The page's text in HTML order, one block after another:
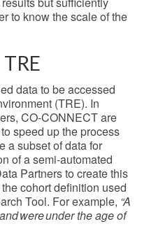
to know the scale of the
data to be accessed
(TRE). In
CO-CONNECT are
speed up the process
a subset of data for
of a semi-automated
Partners to create this
cohort definition used
Tool. For example, “A
were under the age of